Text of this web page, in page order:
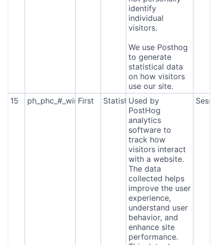
identify
individual
visitors.
We use Posthog
to generate
statistical data
on how visitors
use our site.
15 ph_phc_#_window_id
First StatisticsUsed by
PostHog
analytics
software to
track how
visitors interact
with a website.
The data
collected helps
improve the user
experience,
understand user
behavior, and
enhance site
performance.